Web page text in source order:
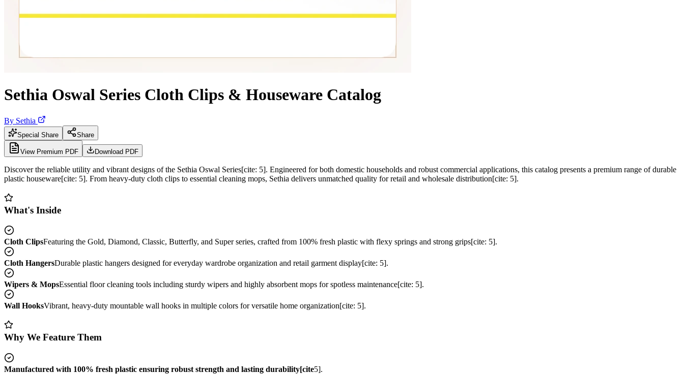
Sethia Oswal Series Cloth Clips & Houseware Catalog
By Sethia
Special Share Share
View Premium PDF Download PDF
Discover the reliable utility and vibrant designs of the Sethia Oswal Series[cite: 5]. Engineered for both domestic households and robust commercial applications, this catalog presents a premium range of durable
plastic houseware[cite: 5]. From heavy-duty cloth clips to essential cleaning mops, Sethia delivers unmatched quality for retail and wholesale distribution[cite: 5].
What's Inside
Cloth ClipsFeaturing the Gold, Diamond, Classic, Butterfly, and Super series, crafted from 100% fresh plastic with flexy springs and strong grips[cite: 5].
Cloth HangersDurable plastic hangers designed for everyday wardrobe organization and retail garment display[cite: 5].
Wipers & MopsEssential floor cleaning tools including sturdy wipers and highly absorbent mops for spotless maintenance[cite: 5].
Wall HooksVibrant, heavy-duty mountable wall hooks in multiple colors for versatile home organization[cite: 5].
Why We Feature Them
Manufactured with 100% fresh plastic ensuring robust strength and lasting durability[cite5].